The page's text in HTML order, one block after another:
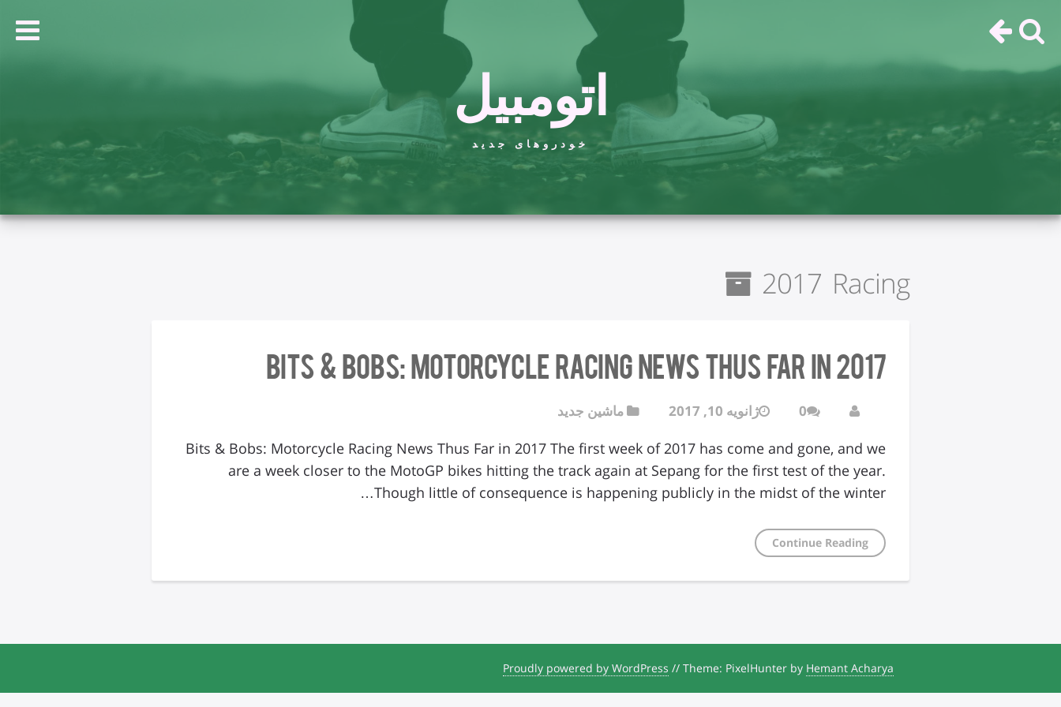
اتومبیل
خودروهای جدید
2017 Racing
Bits & Bobs: Motorcycle Racing News Thus Far in 2017
0 ژانویه 10, 2017 ماشین جدید
Bits & Bobs: Motorcycle Racing News Thus Far in 2017 The first week of 2017 has come and gone, and we
are a week closer to the MotoGP bikes hitting the track again at Sepang for the first test of the year.
Though little of consequence is happening publicly in the midst of the winter…
Continue Reading
Proudly powered by WordPress // Theme: PixelHunter by Hemant Acharya